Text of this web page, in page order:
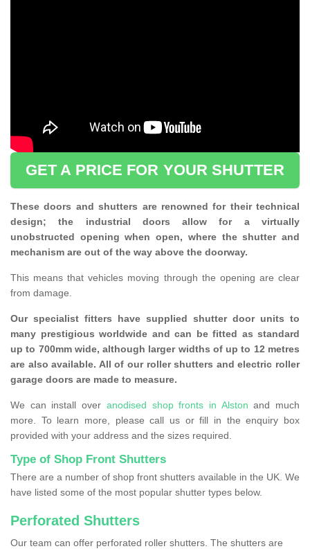
GET A PRICE FOR YOUR SHUTTER
These doors and shutters are renowned for their technical
design; the industrial doors allow for a virtually
unobstructed opening when open, where the shutter and
mechanism are out of the way above the doorway.
This means that vehicles moving through the opening are clear
from damage.
Our specialist fitters have supplied shutter door units to
many prestigious worldwide and can be fitted as standard
up to 700mm wide, although larger widths of up to 12 metres
are also available. All of our roller shutters and electric roller
garage doors are made to measure.
We can install over anodised shop fronts in Alston and much
more. To learn more, please call us or fill in the enquiry box
provided with your address and the sizes required.
Type of Shop Front Shutters
There are a number of shop front shutters available in the UK. We
have listed some of the most popular shutter types below.
Perforated Shutters
Our team can offer perforated roller shutters. The shutters are